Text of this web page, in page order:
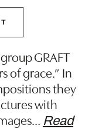
GRAFT
of grace.” In
they
with
… Read